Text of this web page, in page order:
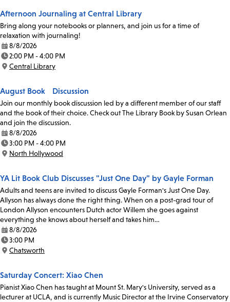
Afternoon Journaling at Central Library
Bring along your notebooks or planners, and join us for a time of
relaxation with journaling!
Date:
8/8/2026
Time:
2:00 PM - 4:00 PM
Location:
Central Library
August Book Discussion
Join our monthly book discussion led by a different member of our staff
and the book of their choice. Check out The Library Book by Susan Orlean
and join the discussion.
Date:
8/8/2026
Time:
3:00 PM - 4:00 PM
Location:
North Hollywood
YA Lit Book Club Discusses "Just One Day" by Gayle Forman
Adults and teens are invited to discuss Gayle Forman's Just One Day.
Allyson has always done the right thing. When on a post-grad tour of
London Allyson encounters Dutch actor Willem she goes against
everything she knows about herself and takes him…
Date:
8/8/2026
Time:
3:00 PM
Location:
Chatsworth
Saturday Concert: Xiao Chen
Pianist Xiao Chen has taught at Mount St. Mary's University, served as a
lecturer at UCLA, and is currently Music Director at the Irvine Conservatory